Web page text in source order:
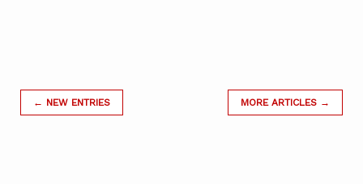
← NEW ENTRIES MORE ARTICLES →